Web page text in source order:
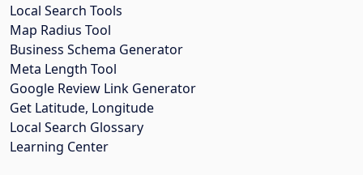
Local Search Tools
Map Radius Tool
Business Schema Generator
Meta Length Tool
Google Review Link Generator
Get Latitude, Longitude
Local Search Glossary
Learning Center